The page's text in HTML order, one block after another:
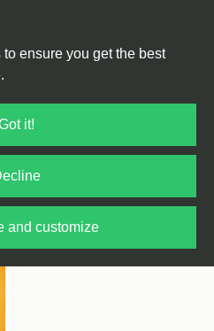
ensure you get the best
it!
and customize
y La Colombiana